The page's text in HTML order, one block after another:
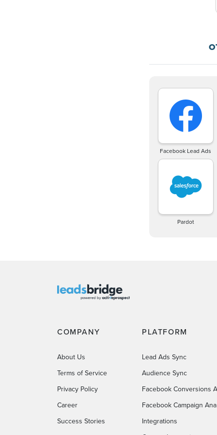
Facebook Lead Ads
Pardot
COMPANY
About Us
Terms of Service
Privacy Policy
Career
Success Stories
PLATFORM
Lead Ads Sync
Audience Sync
Facebook Conversions
Facebook Campaign
Integrations